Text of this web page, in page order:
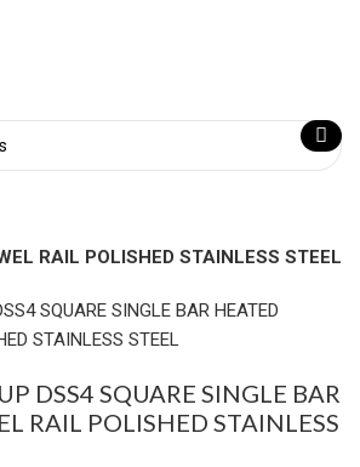
RAIL POLISHED STAINLESS STEEL
DSS4 SQUARE SINGLE BAR
RAIL POLISHED STAINLESS